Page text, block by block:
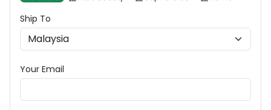
Ship To
Your Email